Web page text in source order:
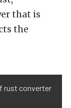
that is
the
rust converter